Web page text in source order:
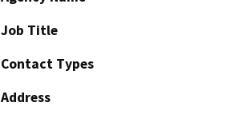
Job Title
Contact Types
Address